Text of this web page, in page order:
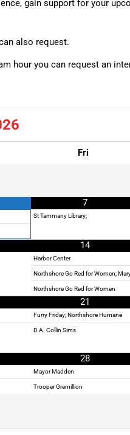
gain support for your
also request.
hour you can request an
Fri
7
St Tammany Library;
14
Harbor Center
Northshore Go Red for Women;
Northshore Go Red for Women
21
Furry Friday; Northshore Humane
D.A. Collin Sims
28
Mayor Madden
Trooper Gremillion